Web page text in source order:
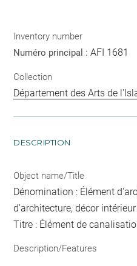
Inventory number
Numéro principal :AFI 1681
Collection
Département des Arts de
DESCRIPTION
Object name/Title
Dénomination : Élément
d'architecture, décor
Titre : Élément de
Description/Features